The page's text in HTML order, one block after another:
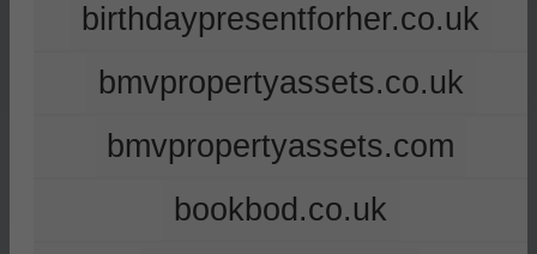
birthdaypresentforher.co.uk
bmvpropertyassets.co.uk
bmvpropertyassets.com
bookbod.co.uk